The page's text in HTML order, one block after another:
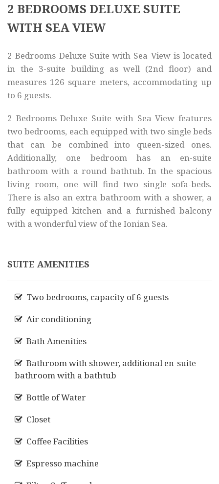
2 BEDROOMS DELUXE SUITE
WITH SEA VIEW
2 Bedrooms Deluxe Suite with Sea View is located
in the 3-suite building as well (2nd floor) and
measures 126 square meters, accommodating up
to 6 guests.
2 Bedrooms Deluxe Suite with Sea View features
two bedrooms, each equipped with two single beds
that can be combined into queen-sized ones.
Additionally, one bedroom has an en-suite
bathroom with a round bathtub. In the spacious
living room, one will find two single sofa-beds.
There is also an extra bathroom with a shower, a
fully equipped kitchen and a furnished balcony
with a wonderful view of the Ionian Sea.
SUITE AMENITIES
Two bedrooms, capacity of 6 guests
Air conditioning
Bath Amenities
Bathroom with shower, additional en-suite
bathroom with a bathtub
Bottle of Water
Closet
Coffee Facilities
Espresso machine